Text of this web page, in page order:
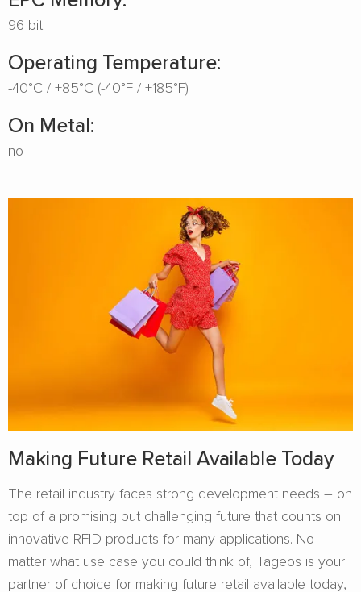
96 bit
Operating Temperature:
-40°C / +85°C (-40°F / +185°F)
On Metal:
no
Making Future Retail Available Today
The retail industry faces strong development needs – on
top of a promising but challenging future that counts on
innovative RFID products for many applications. No
matter what use case you could think of, Tageos is your
partner of choice for making future retail available today,